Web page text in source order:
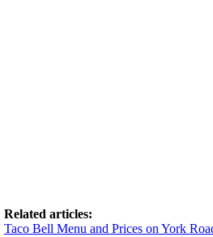
Related articles:
Taco Bell Menu and Prices on York